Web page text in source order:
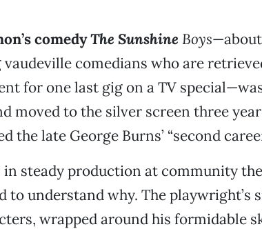
comedyThe Sunshine Boys
vaudeville comedians who are
for one last gig on a TV
moved to the silver screen three
the late George Burns’ “second
in steady production at community
to understand why. The playwright’s
wrapped around his formidable